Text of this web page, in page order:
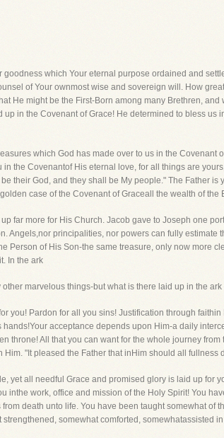
which Your eternal purpose ordained and
of Your ownmost wise and sovereign will. How
He might be the First-Born among many Brethren,
in the Covenant of Grace! He determined to bless
which God has made over to us in the Covenant
the Covenantof His eternal love, for all things are
their God, and they shall be My people." The Father is
case of the Covenant of Graceall the wealth of the
far more for His Church. Jacob gave to Joseph one
Angels,nor principalities, nor powers can fully estimate
Person of His Son-the same treasure, only now more
In the ark
marvelous things-but what is there laid up in the
you! Pardon for all you sins! Justification through
acceptance depends upon Him-a daily
throne! All that you can want for the whole journey
"It pleased the Father that inHim should all fullness
yet all needful Grace and promised glory is laid up for
inthe work, office and mission of the Holy Spirit! You
death unto life. You have been taught somewhat of
somewhat comforted, somewhatassisted